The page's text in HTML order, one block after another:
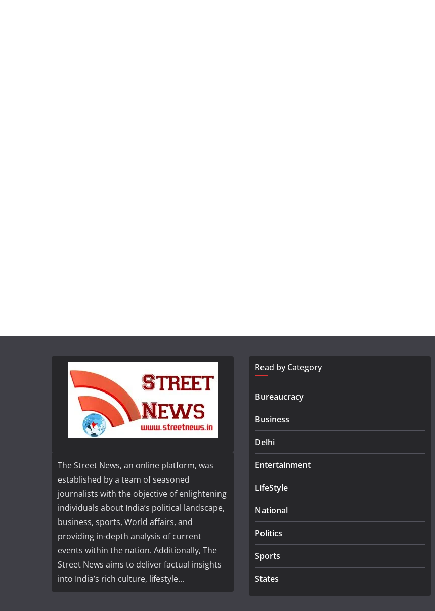
The Street News, an online platform, was
established by a team of seasoned
journalists with the objective of enlightening
individuals about India’s political landscape,
business, sports, World affairs, and
providing in-depth analysis of current
events within the nation. Additionally, The
Street News aims to deliver factual insights
into India’s rich culture, lifestyle...
Read by Category
Bureaucracy
Business
Delhi
Entertainment
LifeStyle
National
Politics
Sports
States